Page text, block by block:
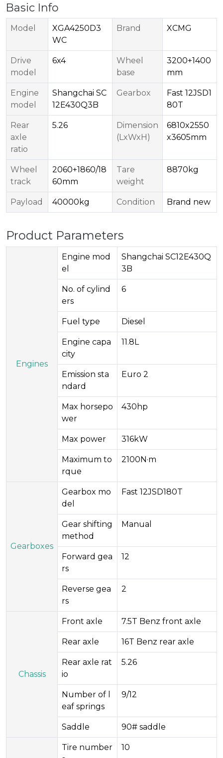
Basic Info
Model
XGA4250D3
WC
Brand XCMG
Drive
model
6x4
Wheel
base
3200+1400
mm
Engine
model
Shangchai SC
12E430Q3B
Gearbox
Fast 12JSD1
80T
Rear
axle
ratio
5.26
Dimension
(LxWxH)
6810x2550
x3605mm
Wheel
track
2060+1860/18
60mm
Tare
weight
8870kg
Payload 40000kg Condition Brand new
Product Parameters
Engines
Engine mod
el
Shangchai SC12E430Q
3B
No. of cylind
ers​
6
Fuel type Diesel
Engine capa
city
11.8L
Emission sta
ndard
Euro 2
Max horsepo
wer
430hp
Max power 316kW
Maximum to
rque
2100N·m
Gearboxes
Gearbox mo
del
Fast 12JSD180T
Gear shifting
method
Manual
Forward gea
rs
12
Reverse gea
rs
2
Chassis
Front axle 7.5T Benz front axle
Rear axle 16T Benz rear axle
Rear axle rat
io
5.26
Number of l
eaf springs
9/12
Saddle 90# saddle
Tire number
10